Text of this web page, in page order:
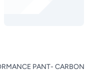
PANT- CARBON